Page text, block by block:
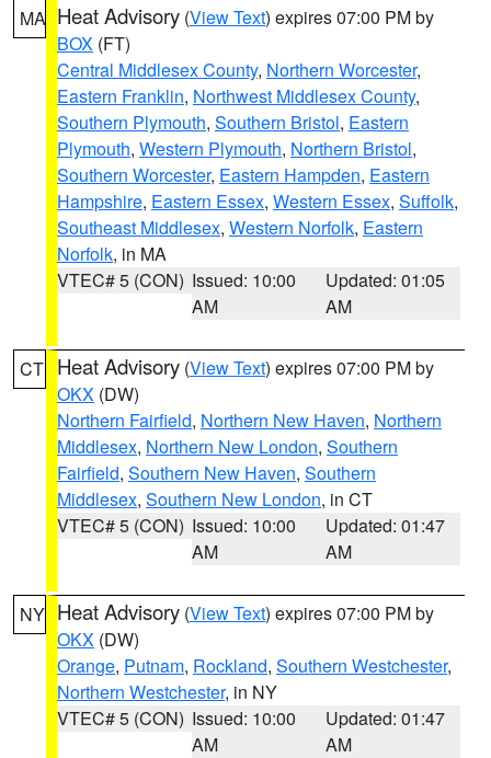
MA Heat Advisory (View Text) expires 07:00 PM by
BOX (FT)
Central Middlesex County, Northern Worcester,
Eastern Franklin, Northwest Middlesex County,
Southern Plymouth, Southern Bristol, Eastern
Plymouth, Western Plymouth, Northern Bristol,
Southern Worcester, Eastern Hampden, Eastern
Hampshire, Eastern Essex, Western Essex, Suffolk,
Southeast Middlesex, Western Norfolk, Eastern
Norfolk, in MA
VTEC# 5 (CON) Issued: 10:00
AM
Updated: 01:05
AM
CT Heat Advisory (View Text) expires 07:00 PM by
OKX (DW)
Northern Fairfield, Northern New Haven, Northern
Middlesex, Northern New London, Southern
Fairfield, Southern New Haven, Southern
Middlesex, Southern New London, in CT
VTEC# 5 (CON) Issued: 10:00
AM
Updated: 01:47
AM
NY Heat Advisory (View Text) expires 07:00 PM by
OKX (DW)
Orange, Putnam, Rockland, Southern Westchester,
Northern Westchester, in NY
VTEC# 5 (CON) Issued: 10:00
AM
Updated: 01:47
AM